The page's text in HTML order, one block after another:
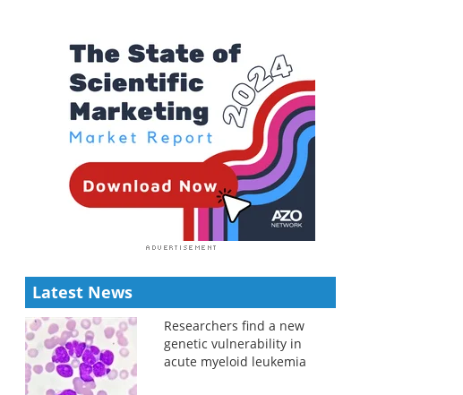
Latest News
Researchers find a new
genetic vulnerability in
acute myeloid leukemia